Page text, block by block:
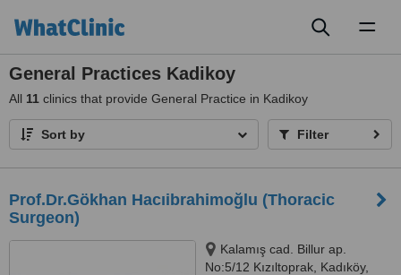
General Practices Kadikoy
All 11 clinics that provide General Practice in Kadikoy
Sort by Filter
Prof.Dr.Gökhan Hacıibrahimoğlu (Thoracic
Surgeon)
Kalamış cad. Billur ap.
No:5/12 Kızıltoprak, Kadıköy,